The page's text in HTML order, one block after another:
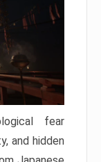
fear
and hidden